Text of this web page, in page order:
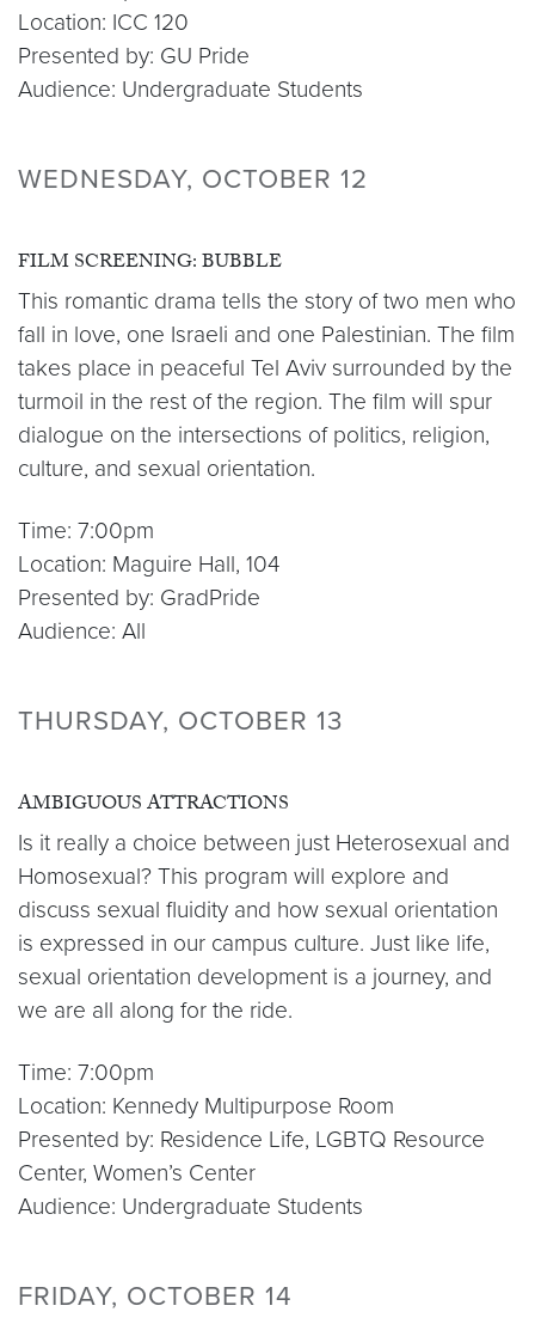
Location: ICC 120
Presented by: GU Pride
Audience: Undergraduate Students
WEDNESDAY, OCTOBER 12
FILM SCREENING: BUBBLE
This romantic drama tells the story of two men who
fall in love, one Israeli and one Palestinian. The film
takes place in peaceful Tel Aviv surrounded by the
turmoil in the rest of the region. The film will spur
dialogue on the intersections of politics, religion,
culture, and sexual orientation.
Time: 7:00pm
Location: Maguire Hall, 104
Presented by: GradPride
Audience: All
THURSDAY, OCTOBER 13
AMBIGUOUS ATTRACTIONS
Is it really a choice between just Heterosexual and
Homosexual? This program will explore and
discuss sexual fluidity and how sexual orientation
is expressed in our campus culture. Just like life,
sexual orientation development is a journey, and
we are all along for the ride.
Time: 7:00pm
Location: Kennedy Multipurpose Room
Presented by: Residence Life, LGBTQ Resource
Center, Women’s Center
Audience: Undergraduate Students
FRIDAY, OCTOBER 14